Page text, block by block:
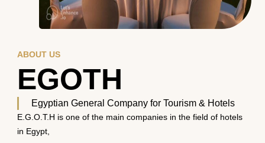
ABOUT US
EGOTH
Egyptian General Company for Tourism & Hotels
E.G.O.T.H is one of the main companies in the field of hotels
in Egypt,